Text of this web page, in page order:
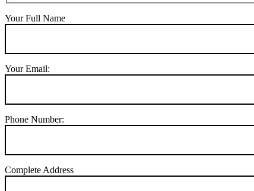
Your Full Name
Your Email:
Phone Number:
Complete Address